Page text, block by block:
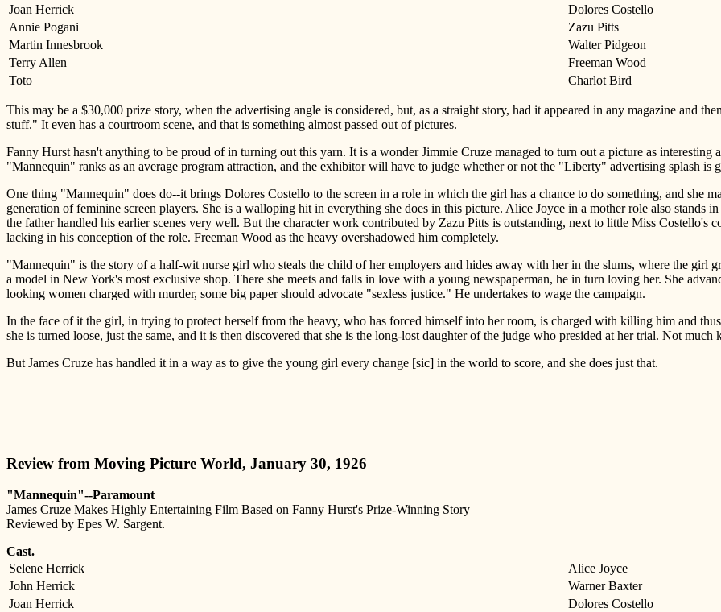
Joan Herrick
Dolores Costello
Annie Pogani
Zazu Pitts
Martin Innesbrook
Walter Pidgeon
Terry Allen
Freeman Wood
Toto
Charlot Bird
This may be a $30,000 prize story, when the advertising angle is considered, but, as a straight story, had it appeared in any magazine and
stuff." It even has a courtroom scene, and that is something almost passed out of pictures.
Fanny Hurst hasn't anything to be proud of in turning out this yarn. It is a wonder Jimmie Cruze managed to turn out a picture as
"Mannequin" ranks as an average program attraction, and the exhibitor will have to judge whether or not the "Liberty" advertising splash is
One thing "Mannequin" does do--it brings Dolores Costello to the screen in a role in which the girl has a chance to do something, and she
generation of feminine screen players. She is a walloping hit in everything she does in this picture. Alice Joyce in a mother role also stands
the father handled his earlier scenes very well. But the character work contributed by Zazu Pitts is outstanding, next to little Miss Costello's
lacking in his conception of the role. Freeman Wood as the heavy overshadowed him completely.
"Mannequin" is the story of a half-wit nurse girl who steals the child of her employers and hides away with her in the slums, where the girl
a model in New York's most exclusive shop. There she meets and falls in love with a young newspaperman, he in turn loving her. She
looking women charged with murder, some big paper should advocate "sexless justice." He undertakes to wage the campaign.
In the face of it the girl, in trying to protect herself from the heavy, who has forced himself into her room, is charged with killing him and
she is turned loose, just the same, and it is then discovered that she is the long-lost daughter of the judge who presided at her trial. Not much
But James Cruze has handled it in a way as to give the young girl every change [sic] in the world to score, and she does just that.
Review from Moving Picture World, January 30, 1926
"Mannequin"--Paramount
James Cruze Makes Highly Entertaining Film Based on Fanny Hurst's Prize-Winning Story
Reviewed by Epes W. Sargent.
Cast.
Selene Herrick
Alice Joyce
John Herrick
Warner Baxter
Joan Herrick
Dolores Costello